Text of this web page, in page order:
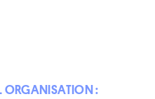
ORGANISATION :